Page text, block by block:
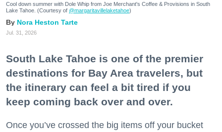
Cool down summer with Dole Whip from Joe Merchant's Coffee & Provisions in South
Lake Tahoe. (Courtesy of @margaritavillelaketahoe)
Nora Heston Tarte
Jul. 31, 2026
South Lake Tahoe is one of the premier
destinations for Bay Area travelers, but
the itinerary can feel a bit tired if you
keep coming back over and over.
Once you’ve crossed the big items off your bucket